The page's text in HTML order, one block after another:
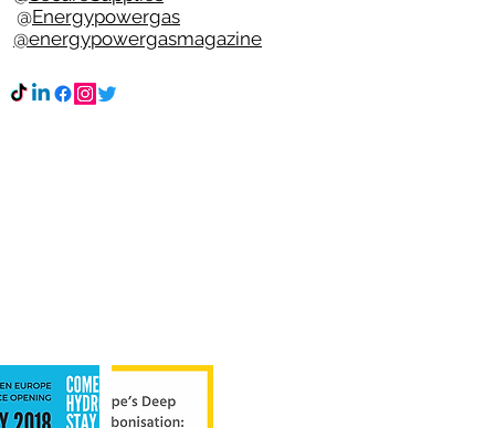
@Energypowergas
@energypowergasmagazine